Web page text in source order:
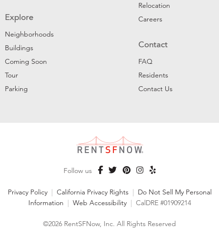
Explore
Neighborhoods
Buildings
Coming Soon
Tour
Parking
Relocation
Careers
Contact
FAQ
Residents
Contact Us
Follow us
Privacy Policy | California Privacy Rights | Do Not Sell My Personal
Information | Web Accessibility | CalDRE #01909214
©2026 RentSFNow, Inc. All Rights Reserved